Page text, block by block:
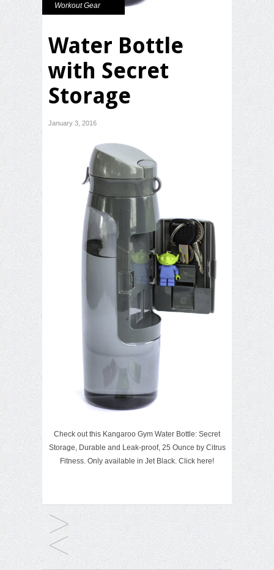
Workout Gear
Water Bottle
with Secret
Storage
January 3, 2016
Check out this Kangaroo Gym Water Bottle: Secret
Storage, Durable and Leak-proof, 25 Ounce by Citrus
Fitness. Only available in Jet Black. Click here!